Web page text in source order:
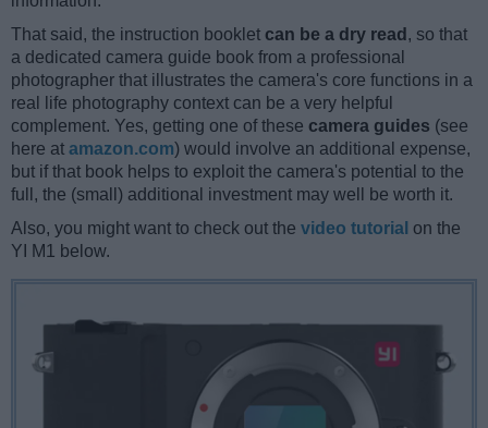
That said, the instruction booklet can be a dry read , so that
a dedicated camera guide book from a professional
photographer that illustrates the camera's core functions in a
real life photography context can be a very helpful
complement. Yes, getting one of these camera guides (see
here at amazon.com) would involve an additional expense,
but if that book helps to exploit the camera's potential to the
full, the (small) additional investment may well be worth it.
Also, you might want to check out the video tutorial on the
YI M1 below.